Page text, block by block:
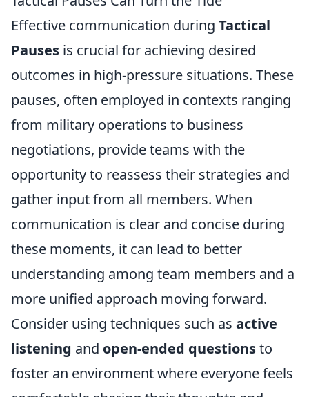
Effective communication during Tactical
Pauses is crucial for achieving desired
outcomes in high-pressure situations. These
pauses, often employed in contexts ranging
from military operations to business
negotiations, provide teams with the
opportunity to reassess their strategies and
gather input from all members. When
communication is clear and concise during
these moments, it can lead to better
understanding among team members and a
more unified approach moving forward.
Consider using techniques such as active
listening and open-ended questionsto
foster an environment where everyone feels